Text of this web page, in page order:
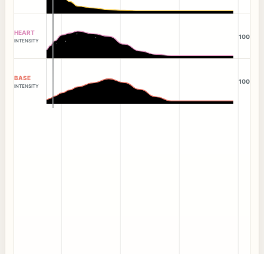
HEART
INTENSITY
100
BASE
INTENSITY
100